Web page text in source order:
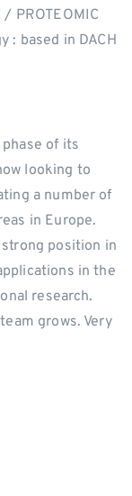
/ PROTEOMIC
: based in DACH
of its
looking to
a number of
in Europe.
strong position in
in the
research.
grows. Very